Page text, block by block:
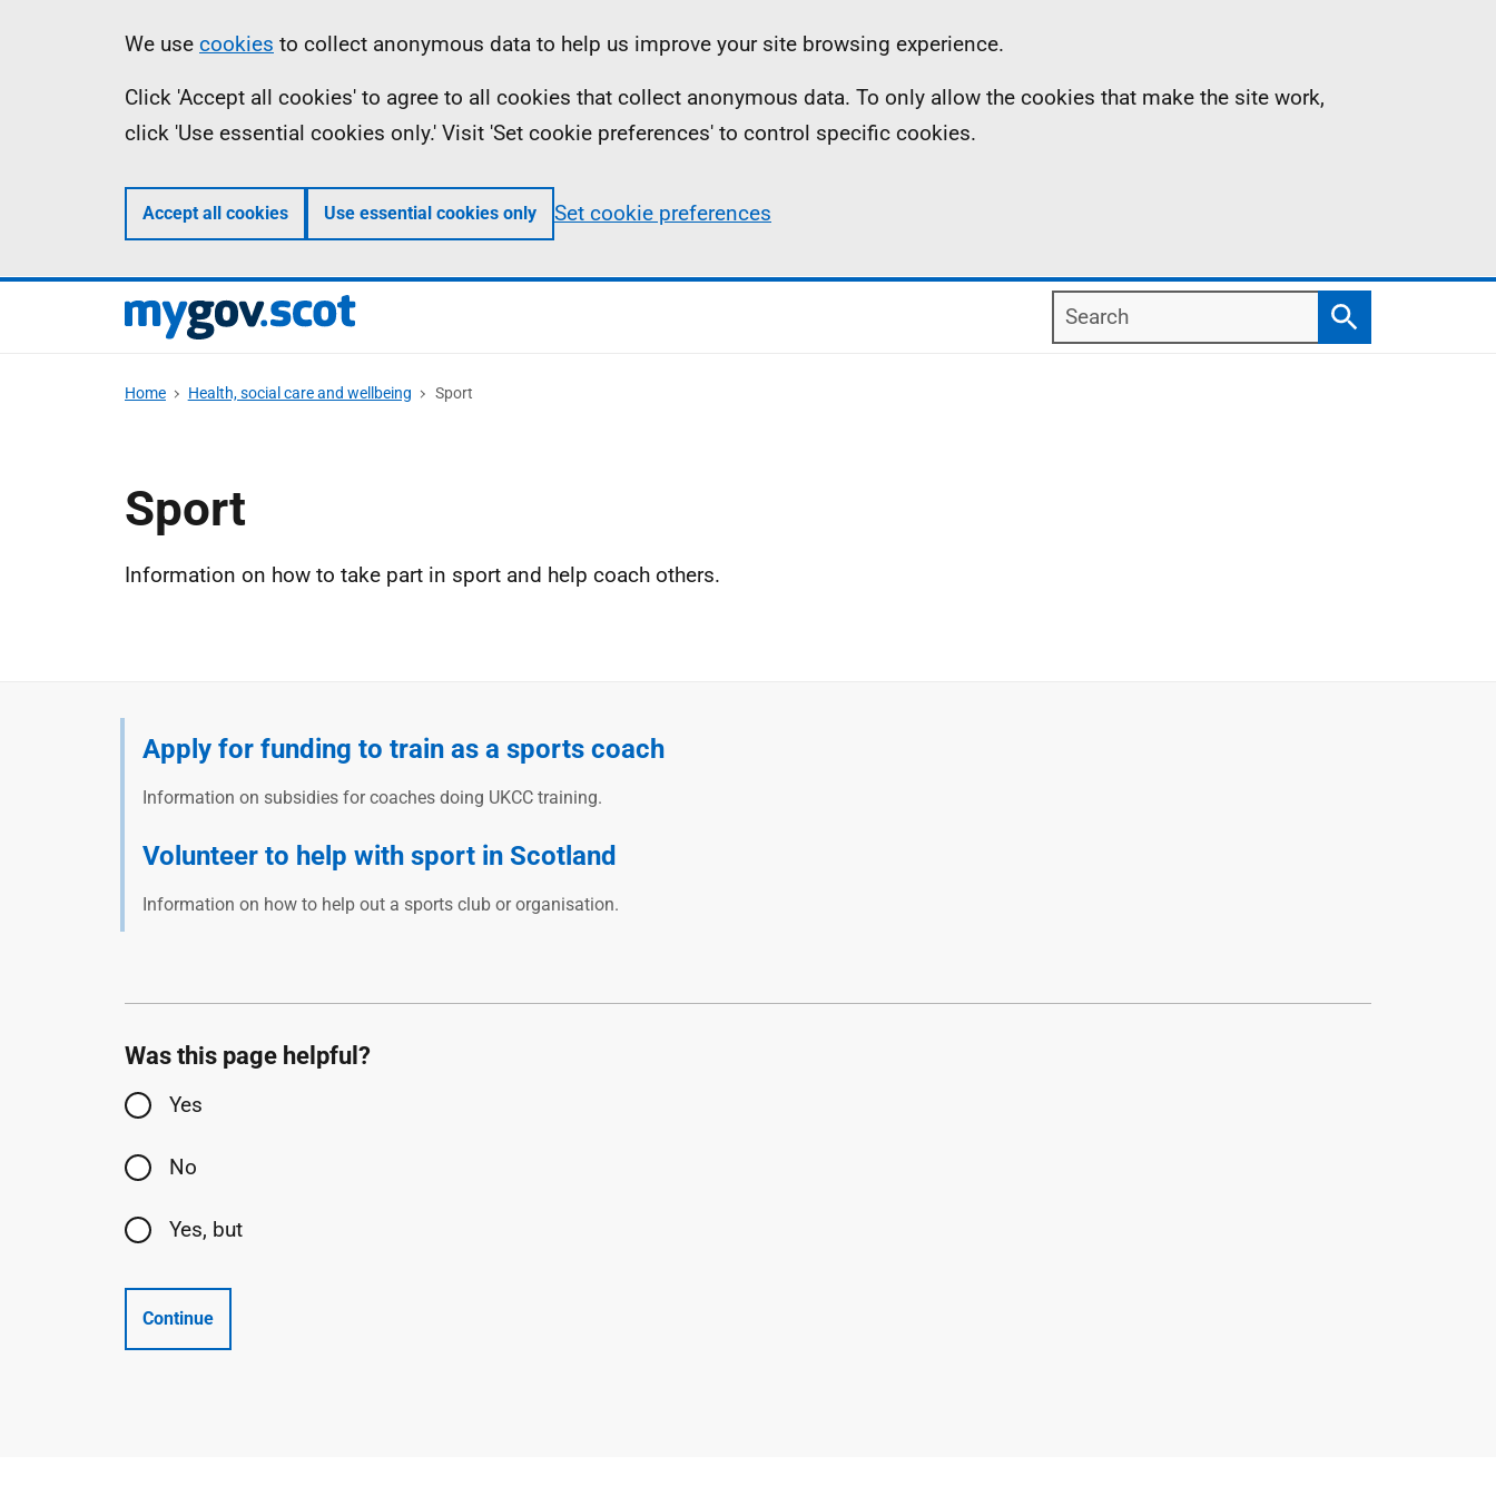
Information
We use cookies to collect anonymous data to help us improve your site browsing experience.
Click 'Accept all cookies' to agree to all cookies that collect anonymous data. To only allow the cookies that make the site work,
click 'Use essential cookies only.' Visit 'Set cookie preferences' to control specific cookies.
Accept all cookies Use essential cookies only Set cookie preferences
Search
Search
Home Health, social care and wellbeing Sport
Sport
Information on how to take part in sport and help coach others.
Apply for funding to train as a sports coach
Information on subsidies for coaches doing UKCC training.
Volunteer to help with sport in Scotland
Information on how to help out a sports club or organisation.
Was this page helpful?
Yes
No
Yes, but
Continue